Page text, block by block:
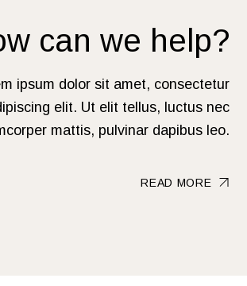
can we help?
ipsum dolor sit amet, consectetur
elit. Ut elit tellus, luctus nec
mattis, pulvinar dapibus leo.
READ MORE